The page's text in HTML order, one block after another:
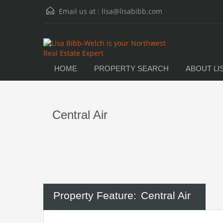
Email us at : lisa@lisabibb.com
HOME PROPERTY SEARCH ABOUT
Central Air
Property Feature: Central Air